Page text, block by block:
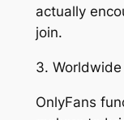
actually
join.
3. Worldwide
OnlyFans